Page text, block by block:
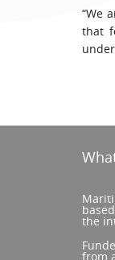
“We
that
the
from